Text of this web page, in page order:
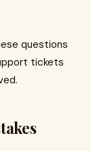
questions
tickets